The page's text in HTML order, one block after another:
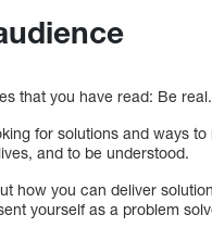
that you have read: Be real.
for solutions and ways
and to be understood.
how you can deliver
yourself as a problem